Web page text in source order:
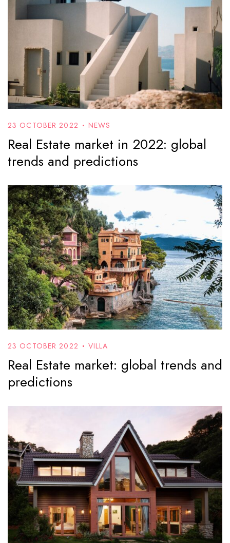
23 OCTOBER 2022 NEWS
Real Estate market in 2022: global
trends and predictions
23 OCTOBER 2022 VILLA
Real Estate market: global trends and
predictions